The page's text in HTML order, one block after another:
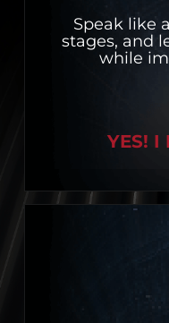
Speak like
stages, and
while
YES! I